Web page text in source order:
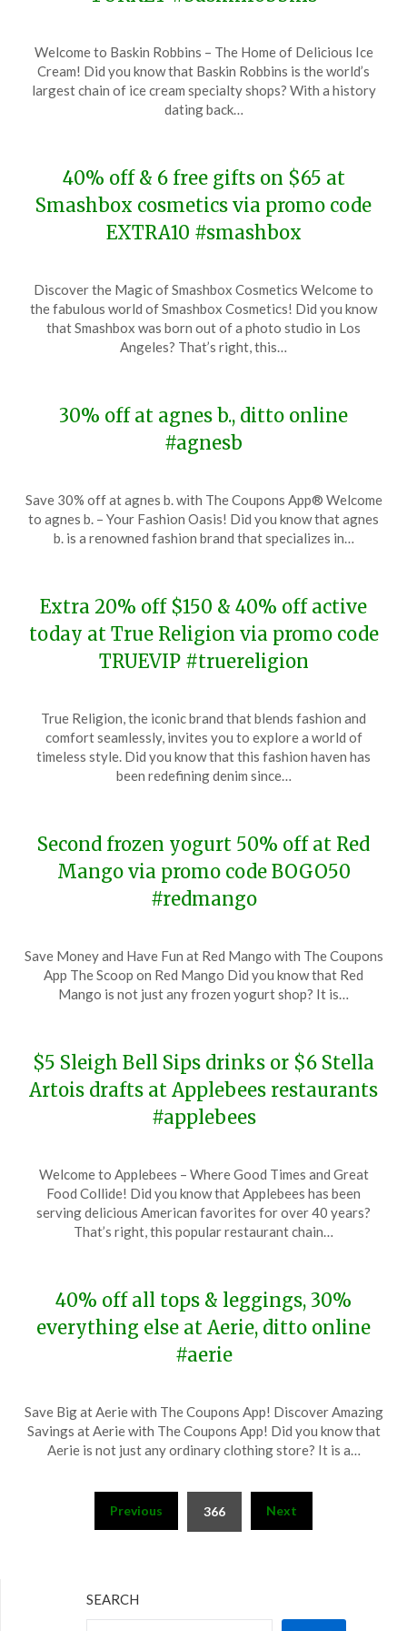
on
November
20,
TheCouponsApp
Welcome to Baskin Robbins – The Home of Delicious Ice
Cream! Did you know that Baskin Robbins is the world’s
largest chain of ice cream specialty shops? With a history
dating back…
40% off & 6 free gifts on $65 at
Smashbox cosmetics via promo code
EXTRA10 #smashbox
on
November
20,
TheCouponsApp
Discover the Magic of Smashbox Cosmetics Welcome to
the fabulous world of Smashbox Cosmetics! Did you know
that Smashbox was born out of a photo studio in Los
Angeles? That’s right, this…
30% off at agnes b., ditto online
#agnesb
on
November
TheCouponsApp
Save 30% off at agnes b. with The Coupons App® Welcome
to agnes b. – Your Fashion Oasis! Did you know that agnes
b. is a renowned fashion brand that specializes in…
Extra 20% off $150 & 40% off active
today at True Religion via promo code
TRUEVIP #truereligion
on
November
20,
TheCouponsApp
True Religion, the iconic brand that blends fashion and
comfort seamlessly, invites you to explore a world of
timeless style. Did you know that this fashion haven has
been redefining denim since…
Second frozen yogurt 50% off at Red
Mango via promo code BOGO50
#redmango
on
November
TheCouponsApp
Save Money and Have Fun at Red Mango with The Coupons
App The Scoop on Red Mango Did you know that Red
Mango is not just any frozen yogurt shop? It is…
$5 Sleigh Bell Sips drinks or $6 Stella
Artois drafts at Applebees restaurants
#applebees
on
November
18,
TheCouponsApp
Welcome to Applebees – Where Good Times and Great
Food Collide! Did you know that Applebees has been
serving delicious American favorites for over 40 years?
That’s right, this popular restaurant chain…
40% off all tops & leggings, 30%
everything else at Aerie, ditto online
#aerie
on
November
TheCouponsApp
Save Big at Aerie with The Coupons App! Discover Amazing
Savings at Aerie with The Coupons App! Did you know that
Aerie is not just any ordinary clothing store? It is a…
pagination
Previous 366 Next
SEARCH